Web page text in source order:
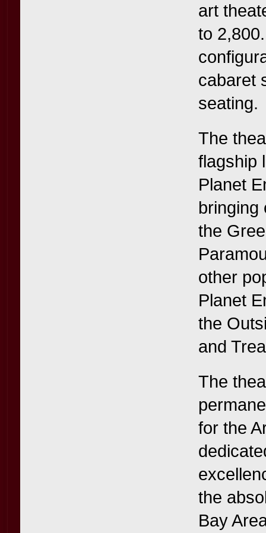
art
to
cabaret
seating.
The
flagship
Planet
bringing
the
other
Planet
the
and
The
for the
the
Bay